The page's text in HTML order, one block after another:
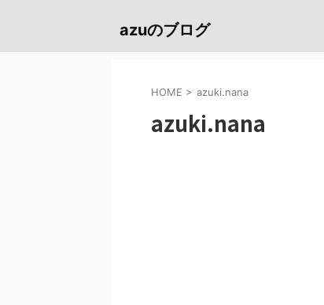
azuのブログ
HOME > azuki.nana
azuki.nana